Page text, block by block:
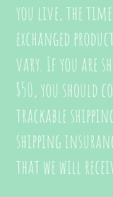
you live, the
exchanged
vary. If you are
$50, you should
trackable
shipping
that we will